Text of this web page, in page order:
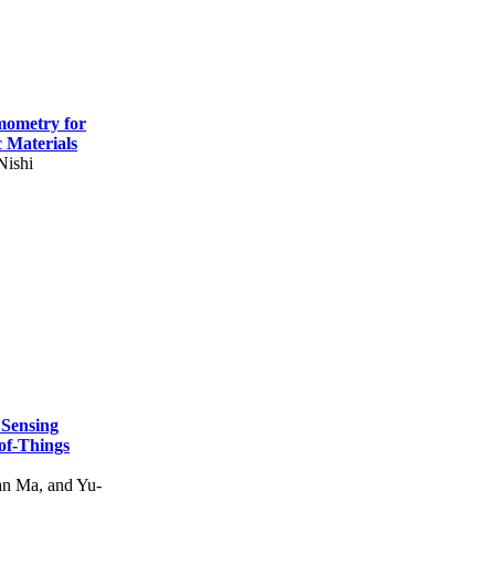
for
Materials
Things
Ma, and Yu-